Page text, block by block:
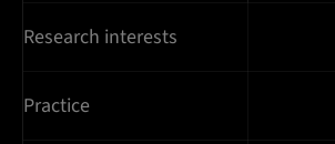
Research interests
Practice